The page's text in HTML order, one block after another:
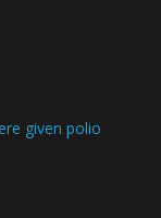
given polio